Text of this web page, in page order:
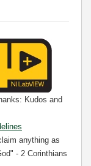
Kudos and
anything as
- 2 Corinthians